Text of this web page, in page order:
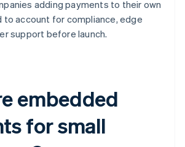
adding payments to their own
to account for compliance, edge
support before launch.
embedded
for small